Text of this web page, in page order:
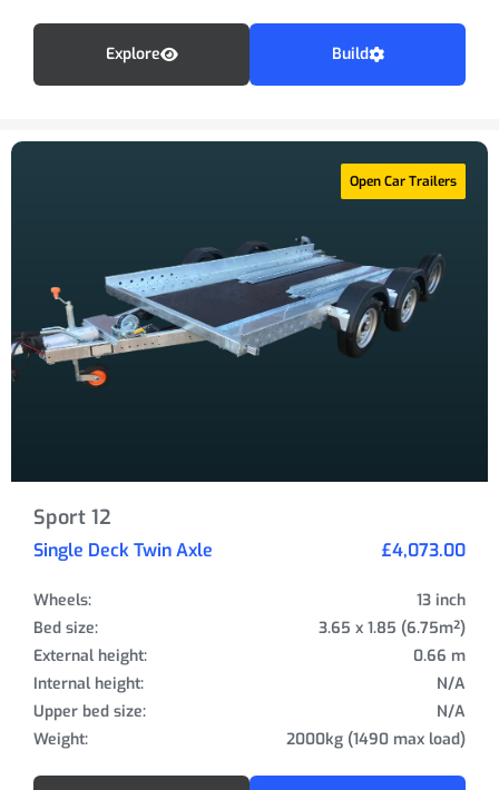
Explore Build
Open Car Trailers
Sport 12
Single Deck Twin Axle £4,073.00
Wheels:
13 inch
Bed size:
3.65 x 1.85 (6.75m²)
External height:
0.66 m
Internal height:
N/A
Upper bed size:
N/A
Weight:
2000kg (1490 max load)